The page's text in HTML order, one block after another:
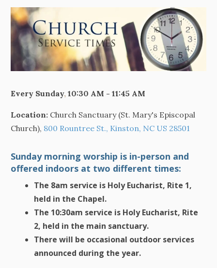
Every Sunday,10:30 AM - 11:45 AM
Location: Church Sanctuary (St. Mary's Episcopal
Church), 800 Rountree St., Kinston, NC US 28501
Sunday morning worship is in-person and
offered indoors at two different times:
The 8am service is Holy Eucharist, Rite 1,
held in the Chapel.
The 10:30am service is Holy Eucharist, Rite
2, held in the main sanctuary.
There will be occasional outdoor services
announced during the year.